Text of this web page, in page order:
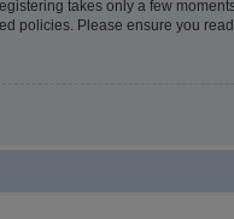
takes only a few
policies. Please ensure you